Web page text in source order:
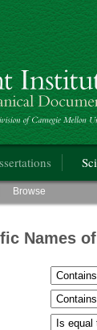
Browse
Names